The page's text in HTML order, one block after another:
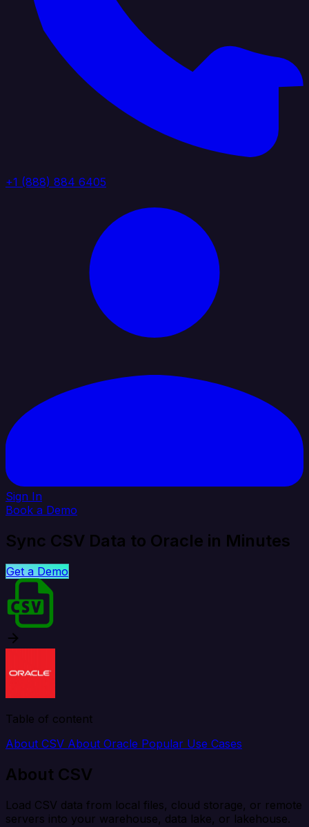
+1 (888) 884 6405
Sign In
Book a Demo
Sync CSV Data to Oracle in Minutes
Get a Demo
Table of content
About CSV About Oracle Popular Use Cases
About CSV
Load CSV data from local files, cloud storage, or remote
servers into your warehouse, data lake, or lakehouse.